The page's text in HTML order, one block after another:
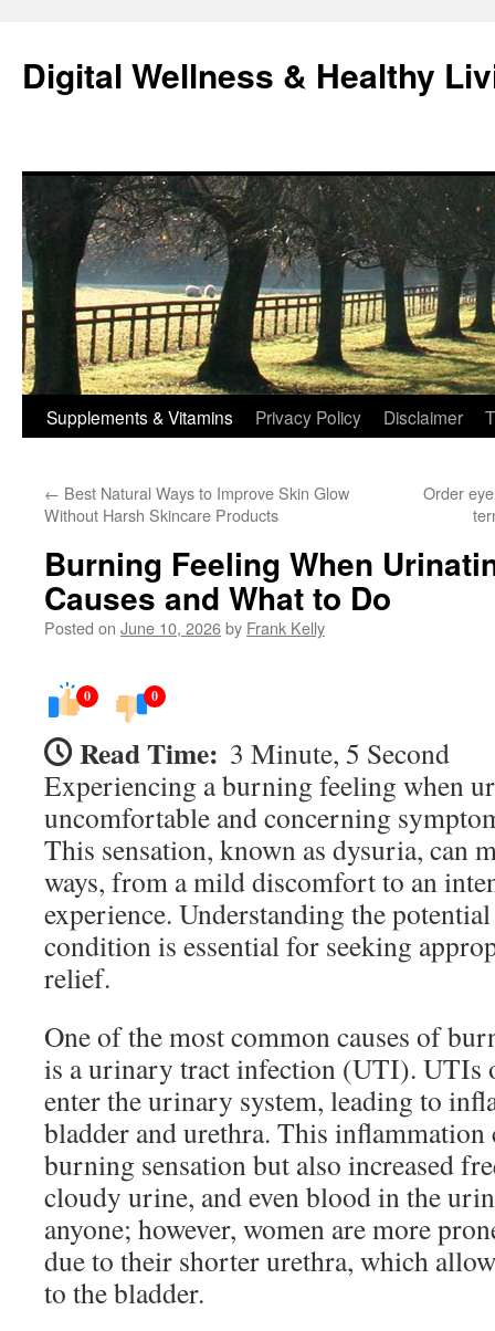
content
Digital Wellness & Healthy
Supplements & Vitamins Privacy Policy Disclaimer
← Best Natural Ways to Improve Skin Glow
Without Harsh Skincare Products
Order
Burning Feeling When
Causes and What to Do
Posted on June 10, 2026by Frank Kelly
0 0
Read Time: 3 Minute, 5 Second
Experiencing a burning feeling when
uncomfortable and concerning
This sensation, known as dysuria, can
ways, from a mild discomfort to an
experience. Understanding the
condition is essential for seeking
relief.
One of the most common causes of
is a urinary tract infection (UTI). UTIs
enter the urinary system, leading to
bladder and urethra. This
burning sensation but also increased
cloudy urine, and even blood in the
anyone; however, women are more
due to their shorter urethra, which
to the bladder.